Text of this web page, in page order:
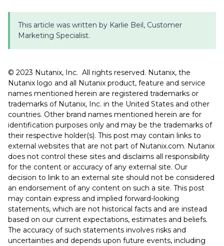
This article was written by Karlie Beil, Customer
Marketing Specialist.
©️️️️ 2023 Nutanix, Inc. All rights reserved. Nutanix, the
Nutanix logo and all Nutanix product, feature and service
names mentioned herein are registered trademarks or
trademarks of Nutanix, Inc. in the United States and other
countries. Other brand names mentioned herein are for
identification purposes only and may be the trademarks of
their respective holder(s). This post may contain links to
external websites that are not part of Nutanix.com. Nutanix
does not control these sites and disclaims all responsibility
for the content or accuracy of any external site. Our
decision to link to an external site should not be considered
an endorsement of any content on such a site. This post
may contain express and implied forward-looking
statements, which are not historical facts and are instead
based on our current expectations, estimates and beliefs.
The accuracy of such statements involves risks and
uncertainties and depends upon future events, including